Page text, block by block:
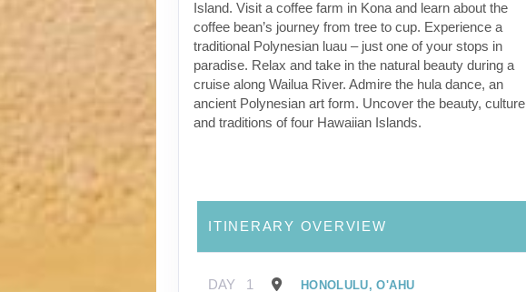
Island. Visit a coffee farm in Kona and learn about the
coffee bean’s journey from tree to cup. Experience a
traditional Polynesian luau – just one of your stops in
paradise. Relax and take in the natural beauty during a
cruise along Wailua River. Admire the hula dance, an
ancient Polynesian art form. Uncover the beauty, culture
and traditions of four Hawaiian Islands.
ITINERARY OVERVIEW
DAY 1 HONOLULU, O'AHU